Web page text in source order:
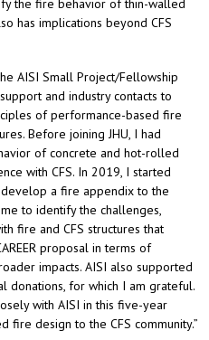
the fire behavior of thin-walled
has implications beyond CFS
AISI Small Project/Fellowship
and industry contacts to
of performance-based fire
Before joining JHU, I had
of concrete and hot-rolled
with CFS. In 2019, I started
a fire appendix to the
to identify the challenges,
fire and CFS structures that
proposal in terms of
impacts. AISI also supported
donations, for which I am grateful.
with AISI in this five-year
design to the CFS community.”